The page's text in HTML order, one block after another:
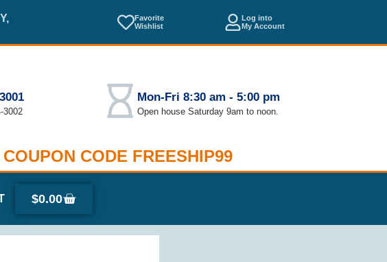
Favorite
Wishlist
Log into
My Account
3002
Mon-Fri 8:30 am - 5:00 pm
Open house Saturday 9am to noon.
CODE FREESHIP99
$0.00